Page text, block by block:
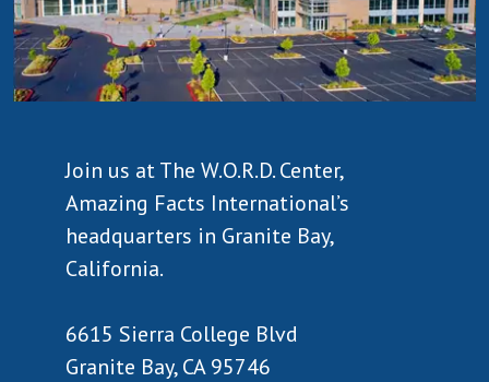
Join us at The W.O.R.D. Center,
Amazing Facts International’s
headquarters in Granite Bay,
California.
6615 Sierra College Blvd
Granite Bay, CA 95746